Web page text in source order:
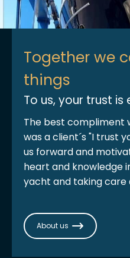
Together we
things
To us, your trust is
The best compliment
was a client´s "I trust
us forward and
heart and knowledge
yacht and taking care
About us